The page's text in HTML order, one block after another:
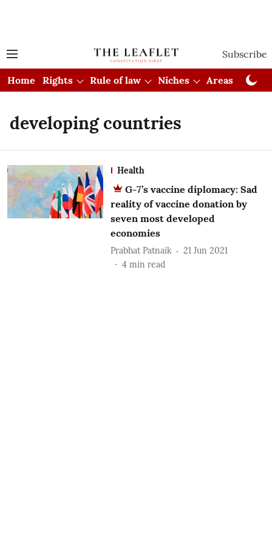
Subscribe
Home Rights Rule of law Niches Areas
developing countries
Health
G-7’s vaccine diplomacy: Sad
reality of vaccine donation by
seven most developed
economies
Prabhat Patnaik
21 Jun 2021
4 min read